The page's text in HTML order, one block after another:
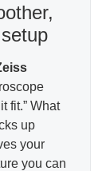
fit.” What
up
your
you can